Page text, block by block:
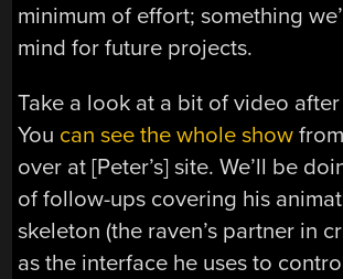
minimum of effort; something
mind for future projects.
Take a look at a bit of video
You can see the whole show
over at [Peter’s] site. We’ll be
of follow-ups covering his
skeleton (the raven’s partner in
as the interface he uses to